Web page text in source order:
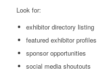
Look for:
exhibitor directory listing
featured exhibitor profiles
sponsor opportunities
social media shoutouts